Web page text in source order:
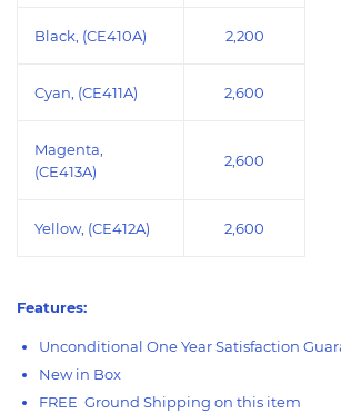
Black, (CE410A) 2,200
Cyan, (CE411A) 2,600
Magenta,
(CE413A)
2,600
Yellow, (CE412A) 2,600
Features:
Unconditional One Year Satisfaction
New in Box
FREE Ground Shipping on this item